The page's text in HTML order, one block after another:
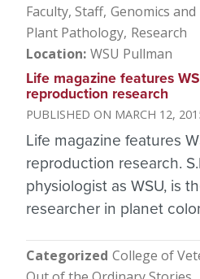
Faculty, Staff Genomics
Plant Pathology Research
Location WSU Pullman
Life magazine features
reproduction research
MARCH 12,
Life magazine features
reproduction research.
physiologist as WSU, is
researcher in planet
Categorized College of